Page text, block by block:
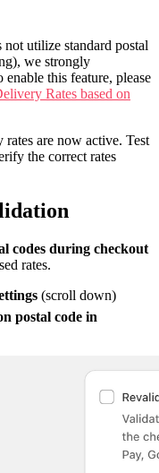
utilize standard postal
we strongly
enable this feature, please
Rates based on
are now active. Test
the correct rates
codes during checkout
rates.
(scroll down)
postal code in